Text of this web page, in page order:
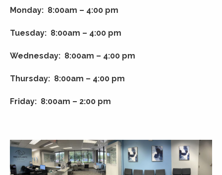
Monday: 8:00am – 4:00 pm
Tuesday: 8:00am – 4:00 pm
Wednesday: 8:00am – 4:00 pm
Thursday: 8:00am – 4:00 pm
Friday: 8:00am – 2:00 pm